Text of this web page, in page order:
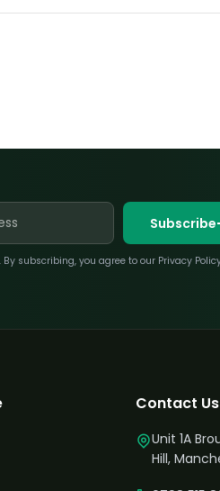
Subscribe
subscribing, you agree to our Privacy
Contact Us
Unit 1A
Hill,